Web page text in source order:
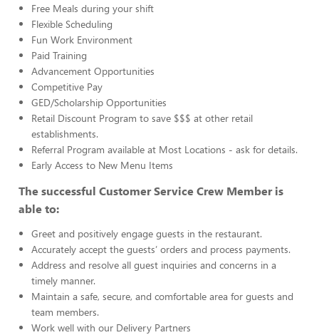
Free Meals during your shift
Flexible Scheduling
Fun Work Environment
Paid Training
Advancement Opportunities
Competitive Pay
GED/Scholarship Opportunities
Retail Discount Program to save $$$ at other retail
establishments.
Referral Program available at Most Locations - ask for details.
Early Access to New Menu Items
The successful Customer Service Crew Member is
able to:
Greet and positively engage guests in the restaurant.
Accurately accept the guests’ orders and process payments.
Address and resolve all guest inquiries and concerns in a
timely manner.
Maintain a safe, secure, and comfortable area for guests and
team members.
Work well with our Delivery Partners